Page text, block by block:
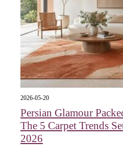
2026-05-20
Persian Glamour
The 5 Carpet Trends
2026